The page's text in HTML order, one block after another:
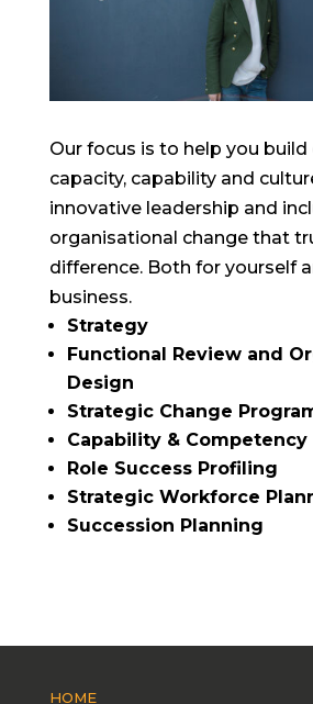
Our focus is to help you build
capacity, capability and
innovative leadership and
organisational change that
difference. Both for yourself
business.
Strategy
Functional Review and
Design
Strategic Change
Capability & Competency
Role Success Profiling
Strategic Workforce
Succession Planning
HOME